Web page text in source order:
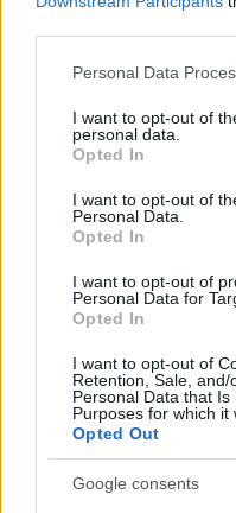
Please note that this
not limited to your visit or
grant or deny consent to
use your data for below
consent section.
Personal Data
I want to opt-out of
personal data.
Opted In
I want to opt-out of
Personal Data.
Opted In
I want to opt-out of
Personal Data for
Opted In
I want to opt-out of
Retention, Sale,
Personal Data that
Purposes for which it
Opted Out
Google consents
Kelli Girl Name
1950 1960 1970
Kelli Girl Names
States, (more infohere) from